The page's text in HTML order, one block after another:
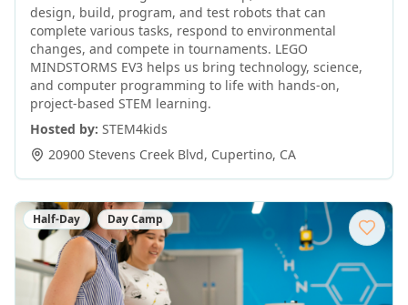
design, build, program, and test robots that can
complete various tasks, respond to environmental
changes, and compete in tournaments. LEGO
MINDSTORMS EV3 helps us bring technology, science,
and computer programming to life with hands-on,
project-based STEM learning.
Hosted by: STEM4kids
20900 Stevens Creek Blvd, Cupertino, CA
Half-Day Day Camp